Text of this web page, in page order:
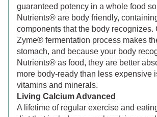
guaranteed potency in a whole food
Nutrients® are body friendly,
components that the body recognizes.
Zyme® fermentation process makes
stomach, and because your body
Nutrients® as food, they are better
more body-ready than less expensive
vitamins and minerals.
Living Calcium Advanced
A lifetime of regular exercise and